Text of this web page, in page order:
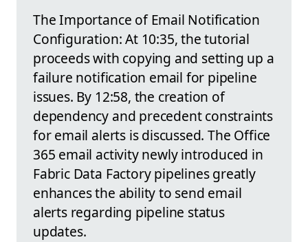
The Importance of Email Notification
Configuration: At 10:35, the tutorial
proceeds with copying and setting up a
failure notification email for pipeline
issues. By 12:58, the creation of
dependency and precedent constraints
for email alerts is discussed. The Office
365 email activity newly introduced in
Fabric Data Factory pipelines greatly
enhances the ability to send email
alerts regarding pipeline status
updates.